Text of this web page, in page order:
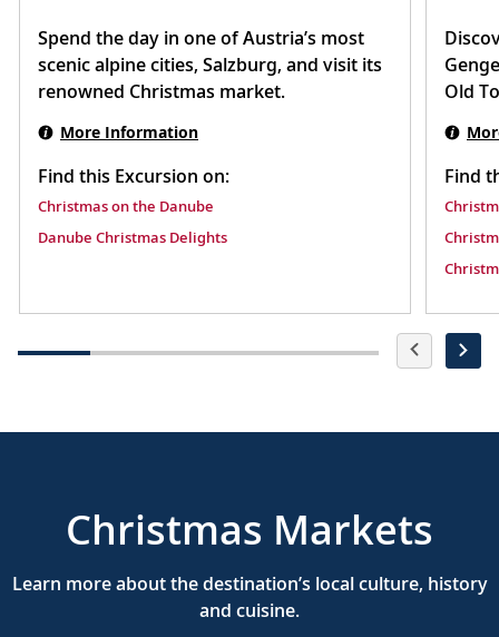
Spend the day in one of Austria’s most
scenic alpine cities, Salzburg, and visit its
renowned Christmas market.
More Information
Find this Excursion on:
Christmas on the Danube
Danube Christmas Delights
Old
Find
Christmas Markets
Learn more about the destination’s local culture, history
and cuisine.